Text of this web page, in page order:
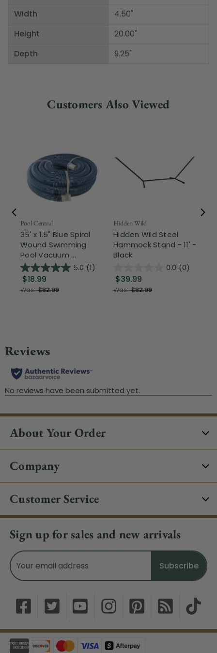
Width
Height
Depth
4.50"
20.00"
9.25"
Customers Also Viewed
Pool Central
35' x 1.5" Blue Spiral
Wound Swimming
Pool Vacuum ...
5.0 (1)
$18.99
Was:$82.99
Hidden Wild
Hidden Wild Steel
Hammock Stand - 11' -
Black
0.0 (0)
$39.99
Was:$82.99
About Your Order
Company
Customer Service
Sign up for sales and new arrivals
Email
Address